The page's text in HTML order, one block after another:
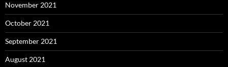
November 2021
October 2021
September 2021
August 2021